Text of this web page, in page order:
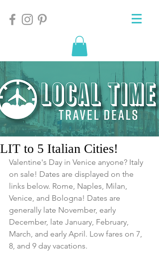
LIT to 5 Italian Cities!
Valentine's Day in Venice anyone? Italy
on sale! Dates are displayed on the
links below. Rome, Naples, Milan,
Venice, and Bologna! Dates are
generally late November, early
December, late January, February,
March, and early April. Low fares on 7,
8, and 9 day vacations.